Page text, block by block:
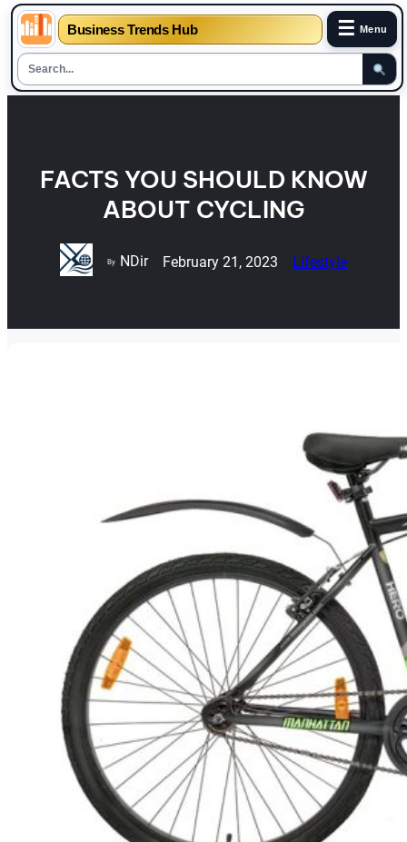
Business Trends Hub ☰ Menu
FACTS YOU SHOULD KNOW
ABOUT CYCLING
By NDir February 21, 2023 Lifestyle